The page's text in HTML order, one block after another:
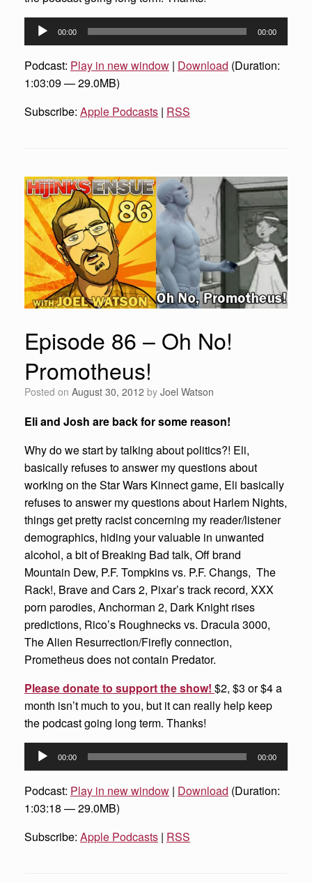
Audio
Player
00:00 00:00
Podcast: Play in new window | Download (Duration:
1:03:09 — 29.0MB)
Subscribe: Apple Podcasts | RSS
Episode 86 – Oh No!
Promotheus!
Posted on August 30, 2012 by Joel Watson
Eli and Josh are back for some reason!
Why do we start by talking about politics?! Eli,
basically refuses to answer my questions about
working on the Star Wars Kinnect game, Eli basically
refuses to answer my questions about Harlem Nights,
things get pretty racist concerning my reader/listener
demographics, hiding your valuable in unwanted
alcohol, a bit of Breaking Bad talk, Off brand
Mountain Dew, P.F. Tompkins vs. P.F. Changs, The
Rack!, Brave and Cars 2, Pixar’s track record, XXX
porn parodies, Anchorman 2, Dark Knight rises
predictions, Rico’s Roughnecks vs. Dracula 3000,
The Alien Resurrection/Firefly connection,
Prometheus does not contain Predator.
Please donate to support the show! $2, $3 or $4 a
month isn’t much to you, but it can really help keep
the podcast going long term. Thanks!
Audio
Player
00:00 00:00
Podcast: Play in new window | Download (Duration:
1:03:18 — 29.0MB)
Subscribe: Apple Podcasts | RSS